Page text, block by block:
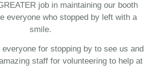
job in maintaining our booth
everyone who stopped by left with a
smile.
for stopping by to see us and
staff for volunteering to help at